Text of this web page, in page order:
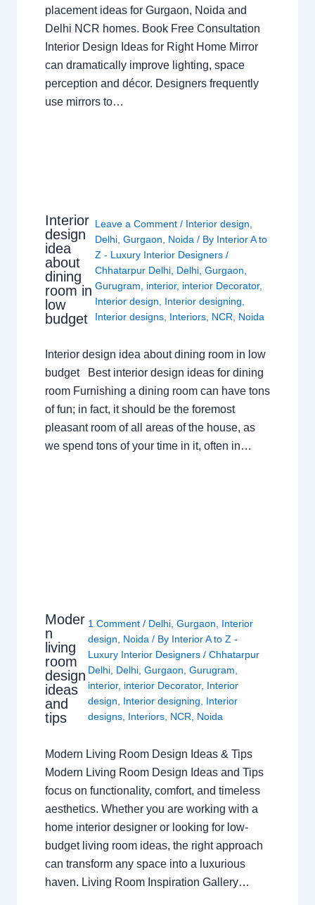
placement ideas for Gurgaon, Noida and
Delhi NCR homes. Book Free Consultation
Interior Design Ideas for Right Home Mirror
can dramatically improve lighting, space
perception and décor. Designers frequently
use mirrors to…
Interior
design
idea
about
dining
room in
low
budget
Leave a Comment / Interior design,
Delhi,Gurgaon, Noida / By Interior A to
Z - Luxury Interior Designers/
Chhatarpur Delhi, Delhi,Gurgaon,
Gurugram, interior, interior Decorator,
Interior design, Interior designing,
Interior designs, Interiors, NCR, Noida
Interior design idea about dining room in low
budget Best interior design ideas for dining
room Furnishing a dining room can have tons
of fun; in fact, it should be the foremost
pleasant room of all areas of the house, as
we spend tons of your time in it, often in…
Moder
n
living
room
design
ideas
and
tips
1 Comment / Delhi, Gurgaon
Interior
design
Noida / By Interior A to Z -
Luxury Interior Designers / Chhatarpur
Delhi, Delhi, Gurgaon Gurugram
interior, interior Decorator, Interior
design
Interior designing
Interior
designs, Interiors, NCR Noida
Modern Living Room Design Ideas & Tips
Modern Living Room Design Ideas and Tips
focus on functionality, comfort, and timeless
aesthetics. Whether you are working with a
home interior designer or looking for low-
budget living room ideas, the right approach
can transform any space into a luxurious
haven. Living Room Inspiration Gallery…